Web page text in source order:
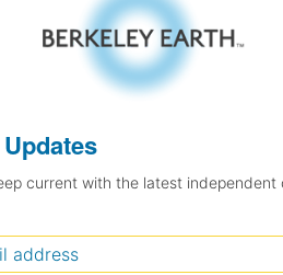
Earth's
Research
US
current with the latest independent